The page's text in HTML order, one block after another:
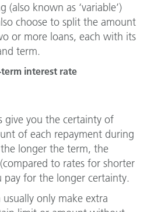
known as ‘variable’)
choose to split the amount
or more loans, each with its
term.
interest rate
give you the certainty of
of each repayment during
longer the term, the
to rates for shorter
pay for the longer certainty.
only make extra